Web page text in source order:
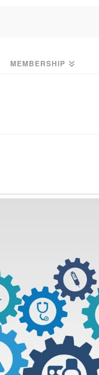
MEMBERSHIP